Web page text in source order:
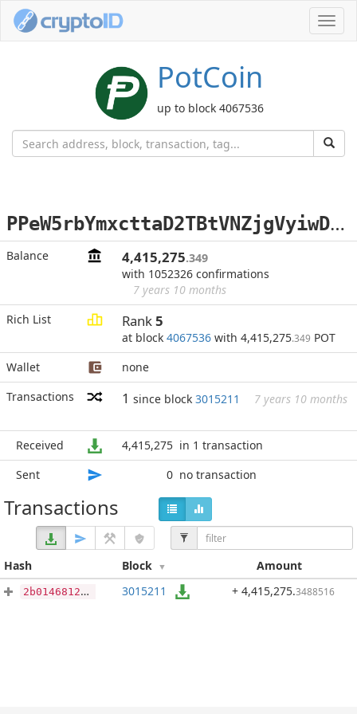
PotCoin
up to block 4067536
P
PeW5rbYmxcttaD2TBtVNZjgVyiwDUFc3R
Balance 4,415,275.349
with 1052326 confirmations
7 years 10 months
Rich List
Rank5
at block 4067536 with 4,415,275.349 POT
Wallet
none
Transactions
1 since block 3015211 7 years 10 months
Received 4,415,275 in 1 transaction
Sent
0 no transaction
Transactions
Hash Block Amount
2b0146812219c1d0758630dff837fc1f1b4bce5edd57f78eb8f1395445aa146c 3015211 + 4,415,275.3488516